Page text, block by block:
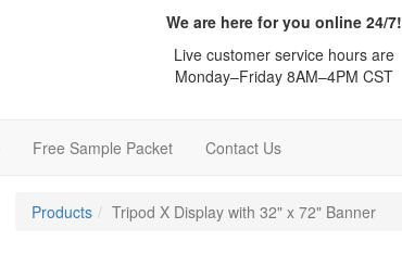
We are here for you online 24/7!
Live customer service hours are
Monday–Friday 8AM–4PM CST
Free Sample Packet Contact Us
Products Tripod X Display with 32" x 72" Banner